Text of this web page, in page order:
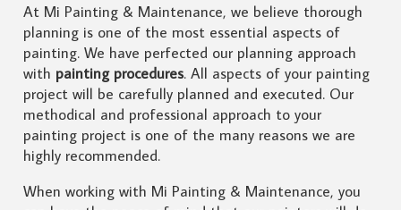
At Mi Painting & Maintenance, we believe thorough
planning is one of the most essential aspects of
painting. We have perfected our planning approach
with painting procedures. All aspects of your painting
project will be carefully planned and executed. Our
methodical and professional approach to your
painting project is one of the many reasons we are
highly recommended.
When working with Mi Painting & Maintenance, you